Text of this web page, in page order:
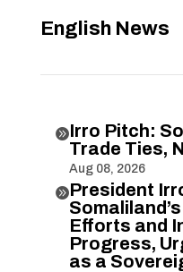
English News
Irro Pitch:
Trade Ties,
Aug 08, 2026
President
Efforts and
Progress,
as a